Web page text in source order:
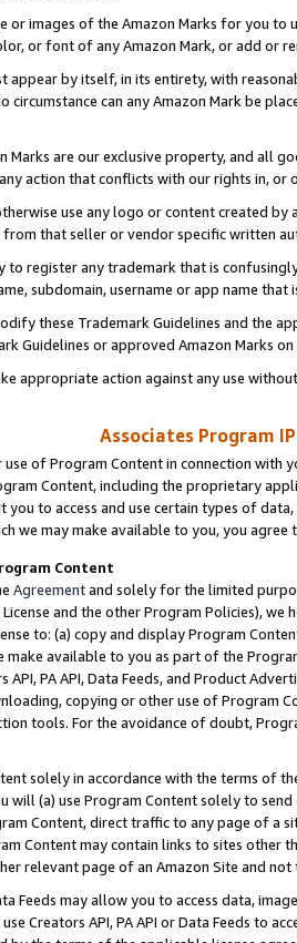
or images of the Amazon Marks for you to
or font of any Amazon Mark, or add or
appear by itself, in its entirety, with
circumstance can any Amazon Mark be
Marks are our exclusive property, and all
action that conflicts with our rights in, or
use any logo or content created
from that seller or vendor specific written
to register any trademark that is
subdomain, username or app name
these Trademark Guidelines and the
Guidelines or approved Amazon Marks
appropriate action against any use
Associates Program
use of Program Content in connection
Content, including the proprietary
you to access and use certain types of
we may make available to you, you agree
Content
Agreementand solely for the limited
and the other Program Policies),
to: (a) copy and display Program
make available to you as part of the
API, PA API, Data Feeds, and Product
copying or other use of Program
tools. For the avoidance of doubt,
solely in accordance with the terms of
(a) use Program Content solely to
Content, direct traffic to any page of a
Content may contain links to sites other
relevant page of an Amazon Site and not
Feeds may allow you to access data,
Creators API, PA API or Data Feeds to